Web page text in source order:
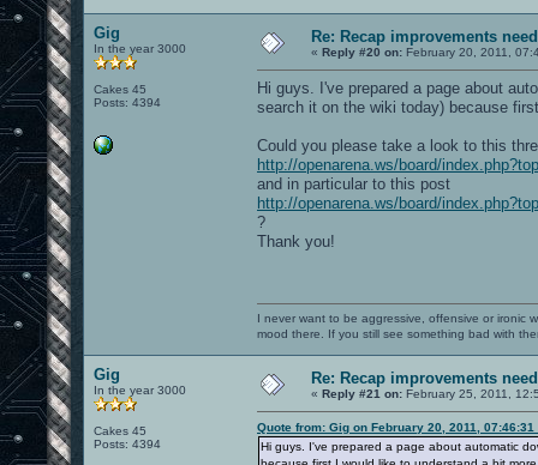
Gig
In the year 3000
Cakes 45
Posts: 4394
Re: Recap improvements
« Reply #20 on: February 20, 2011,
Hi guys. I've prepared a page about
search it on the wiki today) because
Could you please take a look to this
http://openarena.ws/board/
and in particular to this post
http://openarena.ws/board/
?
Thank you!
I never want to be aggressive, offensive or ironic
mood there. If you still see something bad with
Gig
In the year 3000
Cakes 45
Posts: 4394
Re: Recap improvements
« Reply #21 on: February 25, 2011,
Quote from: Gig on February 20, 2011, 07:46:31
Hi guys. I've prepared a page about automatic